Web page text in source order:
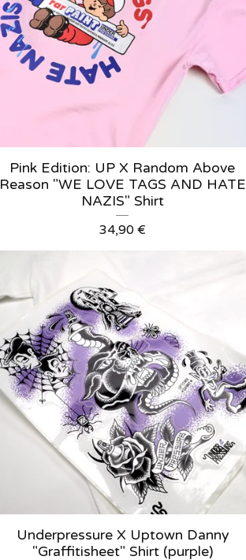
Pink Edition: UP X Random Above
Reason "WE LOVE TAGS AND HATE
NAZIS" Shirt
34,90 €
Underpressure X Uptown Danny
"Graffitisheet" Shirt (purple)